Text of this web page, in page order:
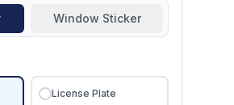
Window Sticker
License Plate